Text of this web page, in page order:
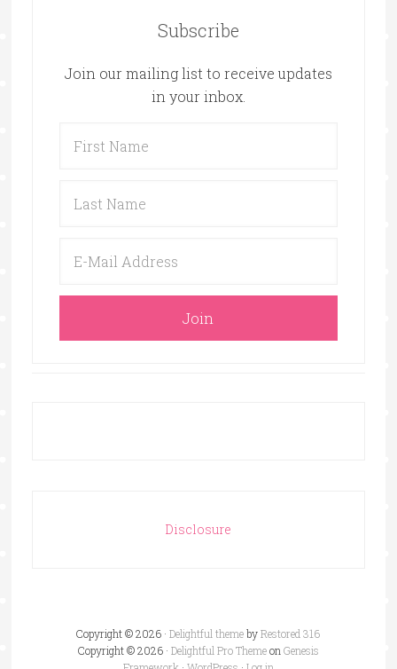
Subscribe
Join our mailing list to receive updates
in your inbox.
Disclosure
Copyright © 2026 ·Delightful themebyRestored 316
Copyright © 2026 · Delightful Pro Themeon Genesis